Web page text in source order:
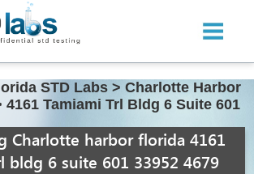
STD Labs > Charlotte Harbor
4161 Tamiami Trl Bldg 6 Suite 601
Charlotte harbor florida 4161
bldg 6 suite 601 33952 4679